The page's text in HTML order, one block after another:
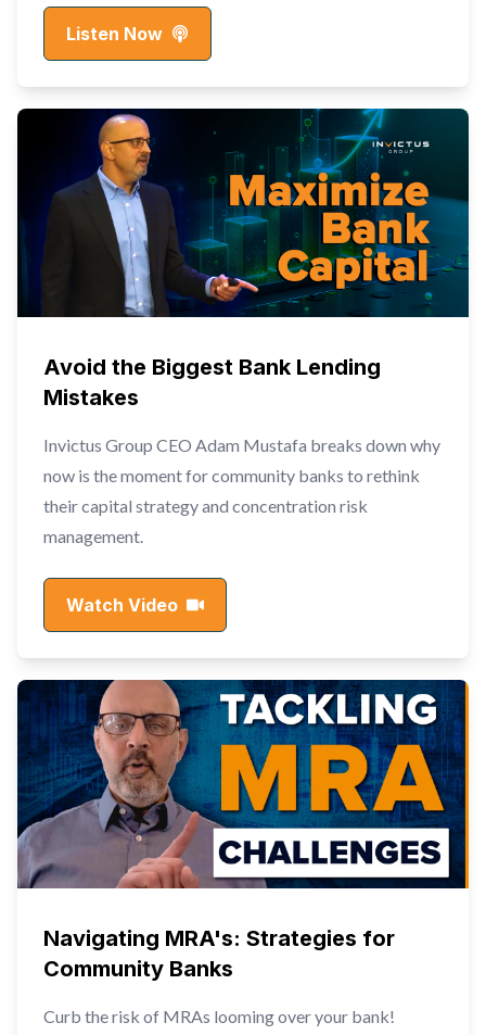
Listen Now
Avoid the Biggest Bank Lending
Mistakes
Invictus Group CEO Adam Mustafa breaks down why
now is the moment for community banks to rethink
their capital strategy and concentration risk
management.
Watch Video
Navigating MRA's: Strategies for
Community Banks
Curb the risk of MRAs looming over your bank!